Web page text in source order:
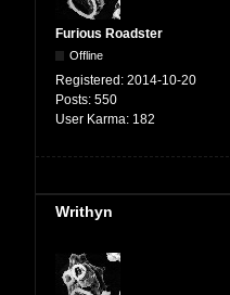
Furious Roadster
Offline
Registered: 2014-10-20
Posts: 550
User Karma: 182
Writhyn